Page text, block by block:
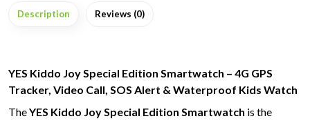
Description Reviews (0)
YES Kiddo Joy Special Edition Smartwatch – 4G GPS
Tracker, Video Call, SOS Alert & Waterproof Kids Watch
TheYES Kiddo Joy Special Edition Smartwatch is the